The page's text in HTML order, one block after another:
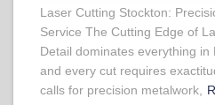
Laser Cutting Stockton:
Service The Cutting Edge of
Detail dominates everything in
and every cut requires
calls for precision metalwork,